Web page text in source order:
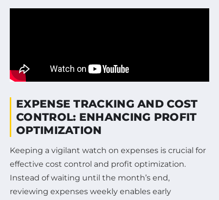
EXPENSE TRACKING AND COST
CONTROL: ENHANCING PROFIT
OPTIMIZATION
Keeping a vigilant watch on expenses is crucial for
effective cost control and profit optimization.
Instead of waiting until the month’s end,
reviewing expenses weekly enables early